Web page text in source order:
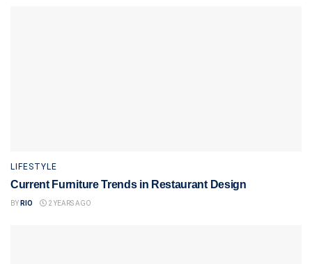
LIFESTYLE
Current Furniture Trends in Restaurant Design
BY RIO 2 YEARS AGO